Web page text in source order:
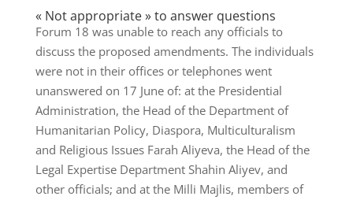
« Not appropriate » to answer questions
Forum 18 was unable to reach any officials to
discuss the proposed amendments. The individuals
were not in their offices or telephones went
unanswered on 17 June of: at the Presidential
Administration, the Head of the Department of
Humanitarian Policy, Diaspora, Multiculturalism
and Religious Issues Farah Aliyeva, the Head of the
Legal Expertise Department Shahin Aliyev, and
other officials; and at the Milli Majlis, members of